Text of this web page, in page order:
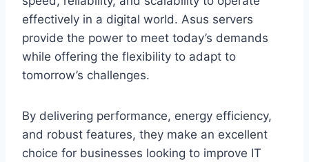
effectively in a digital world. Asus servers
provide the power to meet today’s demands
while offering the flexibility to adapt to
tomorrow’s challenges.
By delivering performance, energy efficiency,
and robust features, they make an excellent
choice for businesses looking to improve IT